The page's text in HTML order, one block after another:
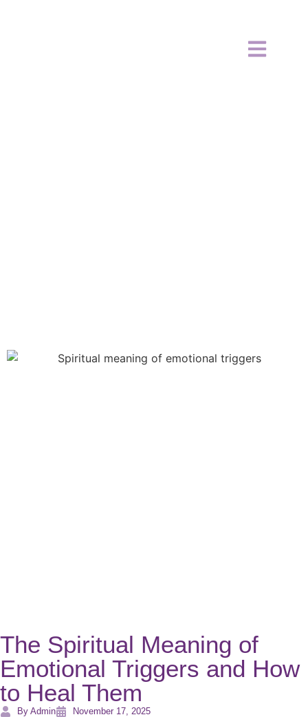
The Spiritual Meaning of
Emotional Triggers and How
to Heal Them
By Admin November 17, 2025